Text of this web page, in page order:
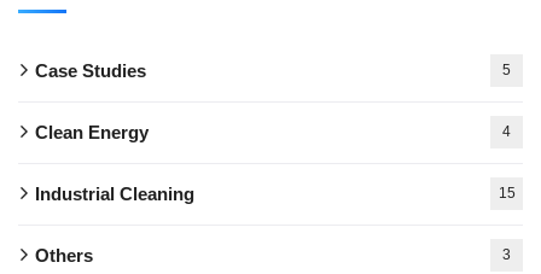
Case Studies 5
Clean Energy 4
Industrial Cleaning 15
Others 3